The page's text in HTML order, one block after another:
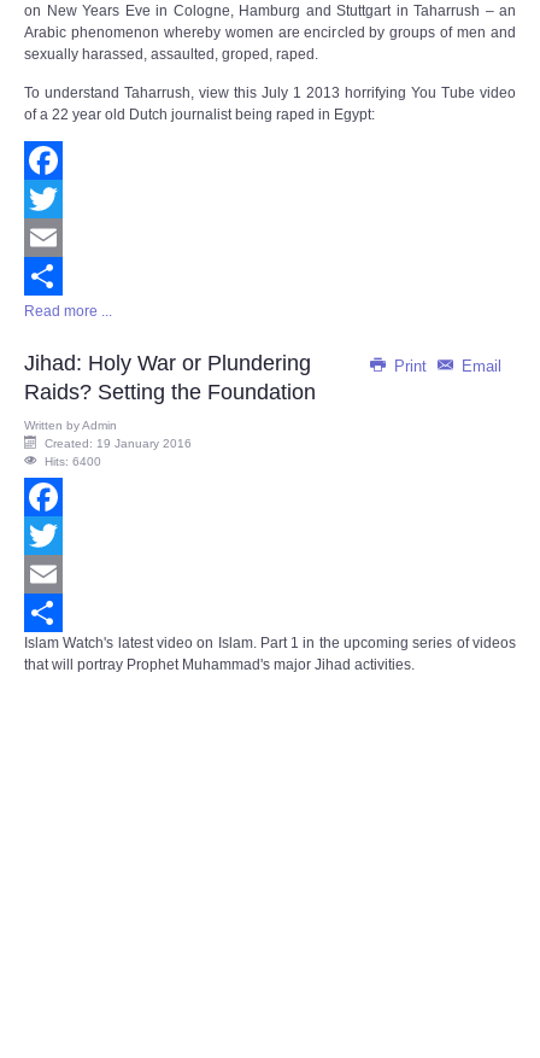
on New Years Eve in Cologne, Hamburg and Stuttgart in Taharrush – an
Arabic phenomenon whereby women are encircled by groups of men and
sexually harassed, assaulted, groped, raped.
To understand Taharrush, view this July 1 2013 horrifying You Tube video
of a 22 year old Dutch journalist being raped in Egypt:
Facebook
Twitter
Email
Share
Read more ...
Print Email
Jihad: Holy War or Plundering
Raids? Setting the Foundation
Written byAdmin
Created: 19 January 2016
Hits: 6400
Facebook
Twitter
Email
Share
Islam Watch's latest video on Islam. Part 1 in the upcoming series of videos
that will portray Prophet Muhammad's major Jihad activities.